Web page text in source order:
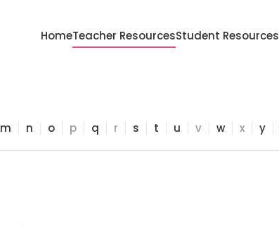
HomeTeacher ResourcesStudent Resources
m n o p q r s t u v w x y